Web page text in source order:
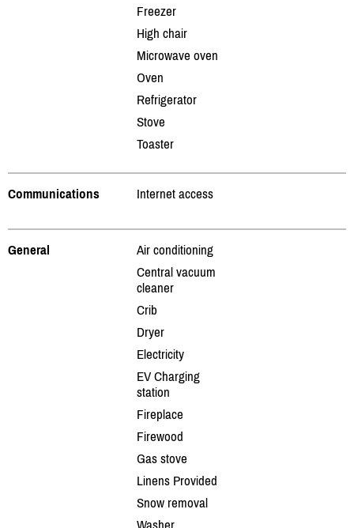
Freezer
High chair
Microwave oven
Oven
Refrigerator
Stove
Toaster
Communications Internet access
General
Air conditioning
Central vacuum
cleaner
Crib
Dryer
Electricity
EV Charging
station
Fireplace
Firewood
Gas stove
Linens Provided
Snow removal
Washer